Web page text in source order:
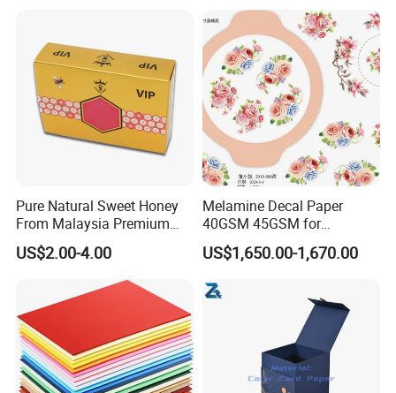
Pure Natural Sweet Honey
From Malaysia Premium
Quality Sweet Royal Honey
US$2.00-4.00
Melamine Decal Paper
40GSM 45GSM for
Melamine Tableware
US$1,650.00-1,670.00